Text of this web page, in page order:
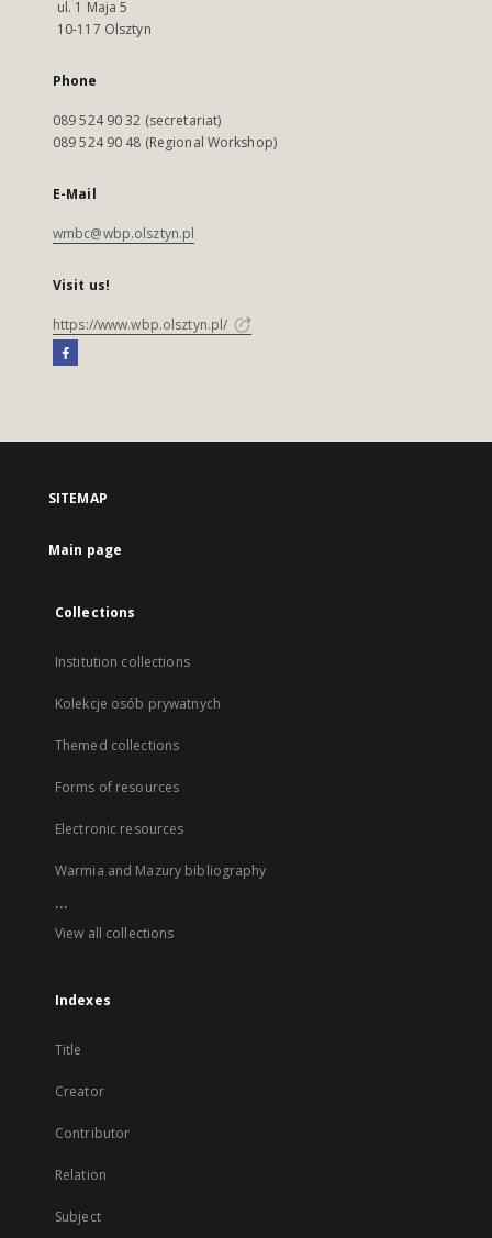
ul. 1 Maja 5
10-117 Olsztyn
Phone
089 524 90 32 (secretariat)
089 524 90 48 (Regional Workshop)
E-Mail
wmbc@wbp.olsztyn.pl
Visit us!
https://www.wbp.olsztyn.pl/
SITEMAP
Main page
Collections
Institution collections
Kolekcje osób prywatnych
Themed collections
Forms of resources
Electronic resources
Warmia and Mazury bibliography
...
View all collections
Indexes
Title
Creator
Contributor
Relation
Subject